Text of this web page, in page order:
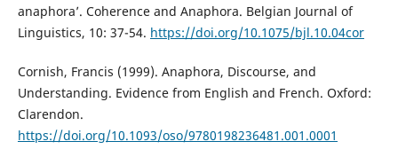
anaphora’. Coherence and Anaphora. Belgian Journal of
Linguistics, 10: 37-54. https://doi.org/10.1075/bjl.10.04cor
Cornish, Francis (1999). Anaphora, Discourse, and
Understanding. Evidence from English and French. Oxford:
Clarendon.
https://doi.org/10.1093/oso/9780198236481.001.0001